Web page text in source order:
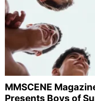
MMSCENE
Presents Boys of